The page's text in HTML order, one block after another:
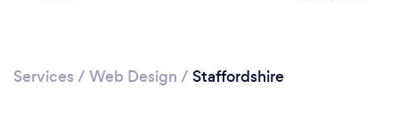
Services / Web Design / Staffordshire